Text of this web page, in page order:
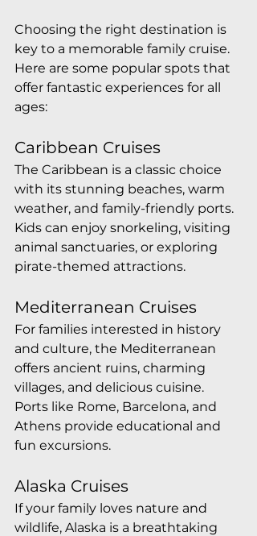
Choosing the right destination is
key to a memorable family cruise.
Here are some popular spots that
offer fantastic experiences for all
ages:
Caribbean Cruises
The Caribbean is a classic choice
with its stunning beaches, warm
weather, and family-friendly ports.
Kids can enjoy snorkeling, visiting
animal sanctuaries, or exploring
pirate-themed attractions.
Mediterranean Cruises
For families interested in history
and culture, the Mediterranean
offers ancient ruins, charming
villages, and delicious cuisine.
Ports like Rome, Barcelona, and
Athens provide educational and
fun excursions.
Alaska Cruises
If your family loves nature and
wildlife, Alaska is a breathtaking